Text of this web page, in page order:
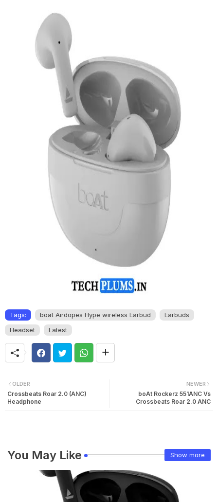
Tags: boat Airdopes Hype wireless Earbud
Earbuds
Headset
Latest
NEWER
boAt Rockerz 551ANC Vs
Crossbeats Roar 2.0 ANC
OLDER
Crossbeats Roar 2.0 (ANC)
Headphone
You May Like Show more